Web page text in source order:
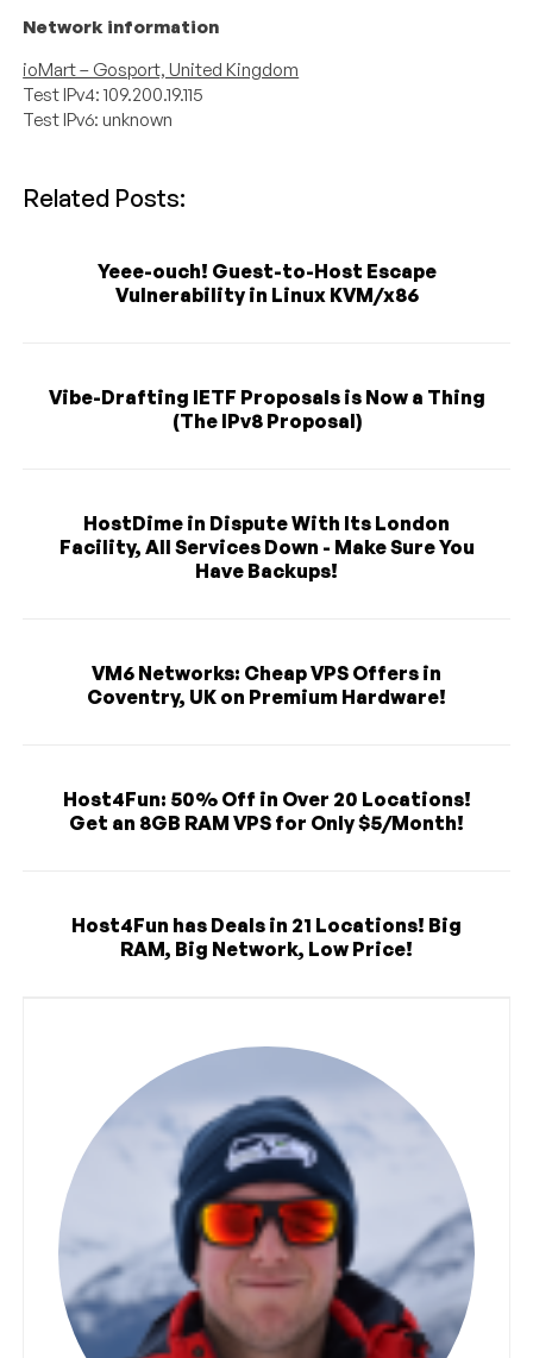
Network information
ioMart – Gosport, United Kingdom
Test IPv4: 109.200.19.115
Test IPv6: unknown
Related Posts:
Yeee-ouch! Guest-to-Host Escape
Vulnerability in Linux KVM/x86
Vibe-Drafting IETF Proposals is Now a Thing
(The IPv8 Proposal)
HostDime in Dispute With Its London
Facility, All Services Down - Make Sure You
Have Backups!
VM6 Networks: Cheap VPS Offers in
Coventry, UK on Premium Hardware!
Host4Fun: 50% Off in Over 20 Locations!
Get an 8GB RAM VPS for Only $5/Month!
Host4Fun has Deals in 21 Locations! Big
RAM, Big Network, Low Price!